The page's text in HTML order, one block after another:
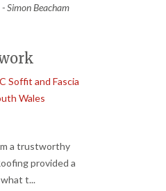
-Simon Beacham
Soffit and Fascia
Wales
a trustworthy
provided a
t...